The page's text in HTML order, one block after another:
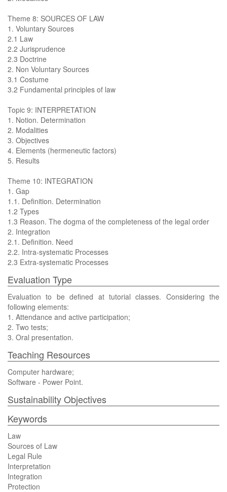
Theme 8: SOURCES OF LAW
1. Voluntary Sources
2.1 Law
2.2 Jurisprudence
2.3 Doctrine
2. Non Voluntary Sources
3.1 Costume
3.2 Fundamental principles of law
Topic 9: INTERPRETATION
1. Notion. Determination
2. Modalities
3. Objectives
4. Elements (hermeneutic factors)
5. Results
Theme 10: INTEGRATION
1. Gap
1.1. Definition. Determination
1.2 Types
1.3 Reason. The dogma of the completeness of the legal order
2. Integration
2.1. Definition. Need
2.2. Intra-systematic Processes
2.3 Extra-systematic Processes
Evaluation Type
Evaluation to be defined at tutorial classes. Considering the
following elements:
1. Attendance and active participation;
2. Two tests;
3. Oral presentation.
Teaching Resources
Computer hardware;
Software - Power Point.
Sustainability Objectives
Keywords
Law
Sources of Law
Legal Rule
Interpretation
Integration
Protection